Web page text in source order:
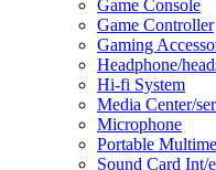
Game Console
Game Controller
Gaming
Headphone/
Hi-fi System
Media Center/
Microphone
Portable
Sound Card Int/